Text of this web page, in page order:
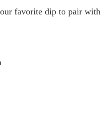
favorite dip to pair with